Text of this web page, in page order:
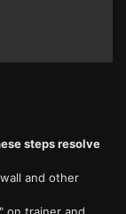
steps resolve
and other